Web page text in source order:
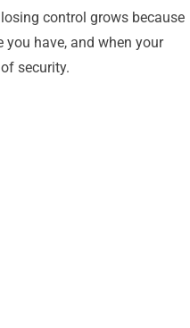
control grows because
have, and when your
security.